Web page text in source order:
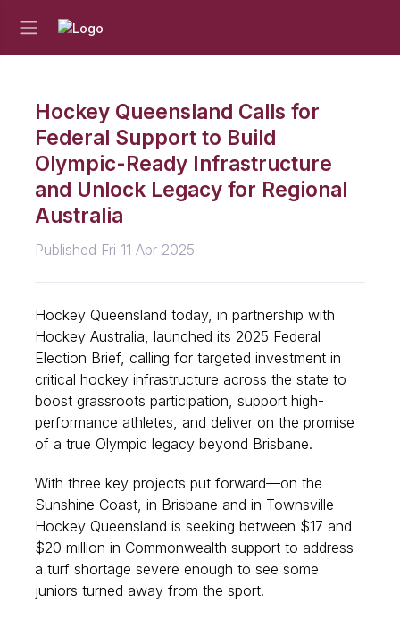
Hockey Queensland Calls for
Federal Support to Build
Olympic-Ready Infrastructure
and Unlock Legacy for Regional
Australia
Published Fri 11 Apr 2025
Hockey Queensland today, in partnership with
Hockey Australia, launched its 2025 Federal
Election Brief, calling for targeted investment in
critical hockey infrastructure across the state to
boost grassroots participation, support high-
performance athletes, and deliver on the promise
of a true Olympic legacy beyond Brisbane.
With three key projects put forward—on the
Sunshine Coast, in Brisbane and in Townsville—
Hockey Queensland is seeking between $17 and
$20 million in Commonwealth support to address
a turf shortage severe enough to see some
juniors turned away from the sport.